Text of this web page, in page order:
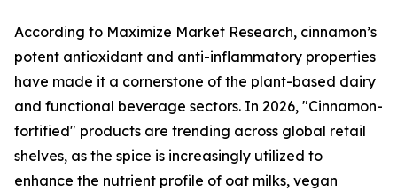
According to Maximize Market Research, cinnamon’s
potent antioxidant and anti-inflammatory properties
have made it a cornerstone of the plant-based dairy
and functional beverage sectors. In 2026, "Cinnamon-
fortified" products are trending across global retail
shelves, as the spice is increasingly utilized to
enhance the nutrient profile of oat milks, vegan